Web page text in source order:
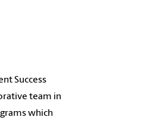
Success
team in
which